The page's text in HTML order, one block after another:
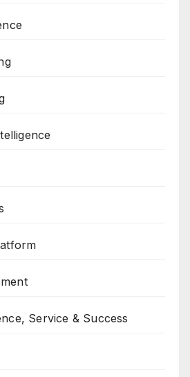
Service & Success